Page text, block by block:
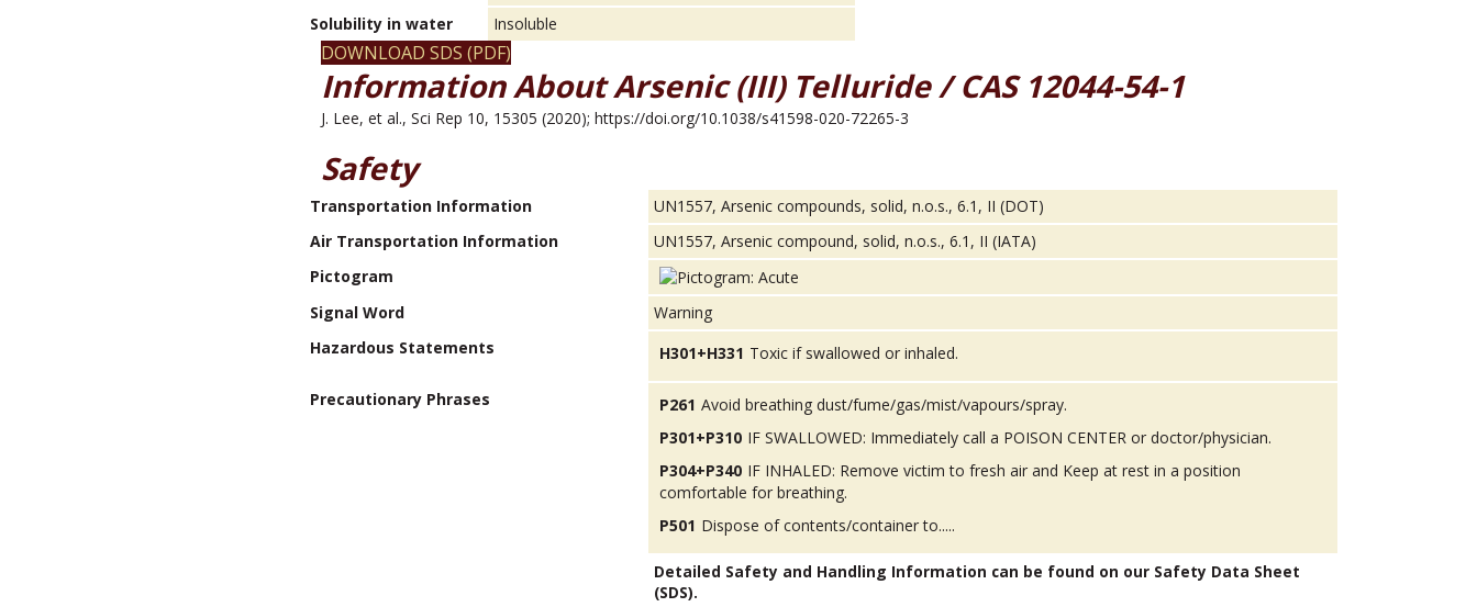
Solubility in water
Insoluble
DOWNLOAD SDS (PDF)
Information About Arsenic (III) Telluride / CAS 12044-54-1
J. Lee, et al., Sci Rep 10, 15305 (2020); https://doi.org/10.1038/s41598-020-72265-3
Safety
Transportation Information
UN1557, Arsenic compounds, solid, n.o.s., 6.1, II (DOT)
Air Transportation Information
UN1557, Arsenic compound, solid, n.o.s., 6.1, II (IATA)
Pictogram
Signal Word
Warning
Hazardous Statements
H301+H331 Toxic if swallowed or inhaled.
Precautionary Phrases P261 Avoid breathing dust/fume/gas/mist/vapours/spray.
P301+P310 IF SWALLOWED: Immediately call a POISON CENTER or doctor/physician.
P304+P340 IF INHALED: Remove victim to fresh air and Keep at rest in a position
comfortable for breathing.
P501 Dispose of contents/container to.....
Detailed Safety and Handling Information can be found on our Safety Data Sheet
(SDS).